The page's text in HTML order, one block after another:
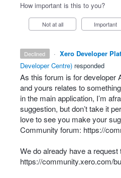
How important is this to you?
Not at all Important
declined · Xero Developer
Developer Centre) responded
As this forum is for developer
and yours relates to
in the main application, I’m
suggestion, but don’t take it
love to see you make your
Community forum: https://
We do already have a request
https://community.xero.com/